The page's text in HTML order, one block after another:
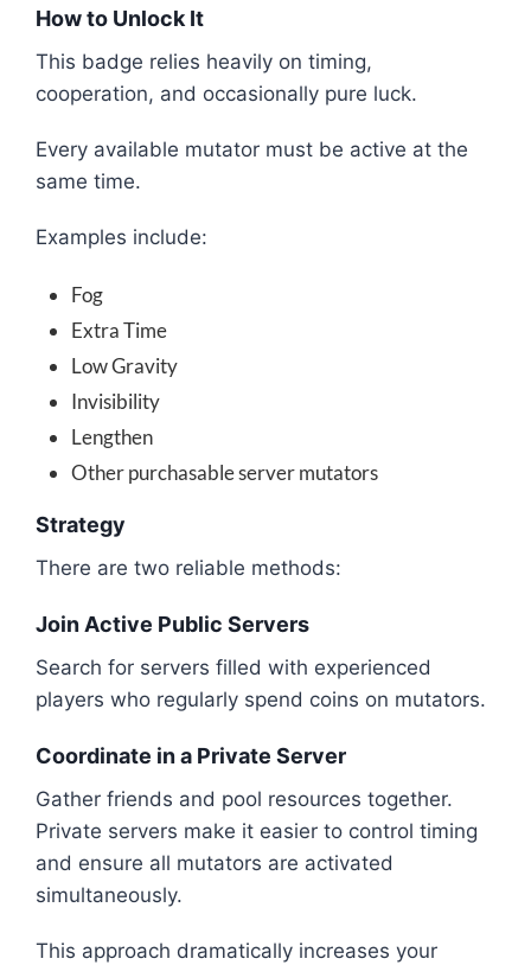
How to Unlock It
This badge relies heavily on timing,
cooperation, and occasionally pure luck.
Every available mutator must be active at the
same time.
Examples include:
Fog
Extra Time
Low Gravity
Invisibility
Lengthen
Other purchasable server mutators
Strategy
There are two reliable methods:
Join Active Public Servers
Search for servers filled with experienced
players who regularly spend coins on mutators.
Coordinate in a Private Server
Gather friends and pool resources together.
Private servers make it easier to control timing
and ensure all mutators are activated
simultaneously.
This approach dramatically increases your